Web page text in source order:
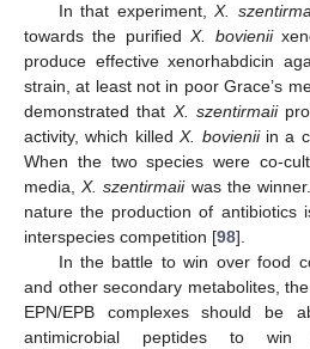
In that experiment,X.
towards the purifiedX. bovienii
produce effective xenorhabdicin
strain, at least not in poor Grace’s
demonstrated that X. szentirmaii
activity, which killedX. bovieniiin a
When the two species were co-
media,X. szentirmaiiwas the
nature the production of antibiotics
interspecies competition [98].
In the battle to win over food
and other secondary metabolites,
EPN/EPB complexes should be
antimicrobial peptides to win